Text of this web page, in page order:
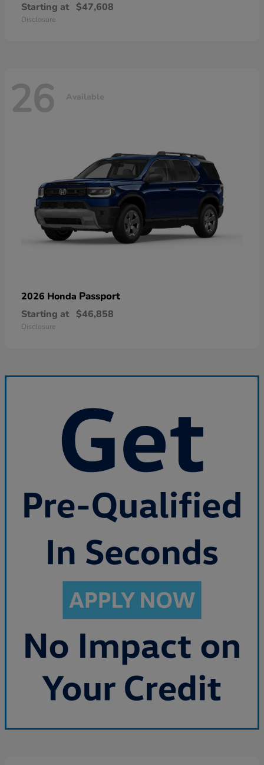
Starting at $47,608
Disclosure
26 Available
2026 Honda Passport
Starting at $46,858
Disclosure